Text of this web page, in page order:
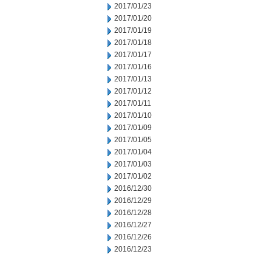
2017/01/23
2017/01/20
2017/01/19
2017/01/18
2017/01/17
2017/01/16
2017/01/13
2017/01/12
2017/01/11
2017/01/10
2017/01/09
2017/01/05
2017/01/04
2017/01/03
2017/01/02
2016/12/30
2016/12/29
2016/12/28
2016/12/27
2016/12/26
2016/12/23